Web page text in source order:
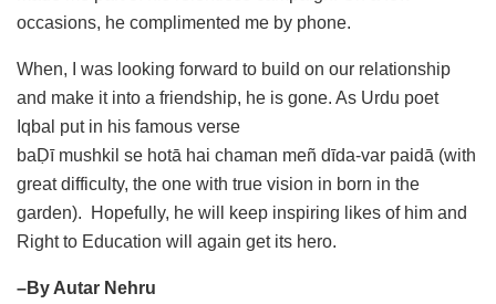
occasions, he complimented me by phone.
When, I was looking forward to build on our relationship
and make it into a friendship, he is gone. As Urdu poet
Iqbal put in his famous verse
baḌī mushkil se hotā hai chaman meñ dīda-var paidā (with
great difficulty, the one with true vision in born in the
garden). Hopefully, he will keep inspiring likes of him and
Right to Education will again get its hero.
–By Autar Nehru